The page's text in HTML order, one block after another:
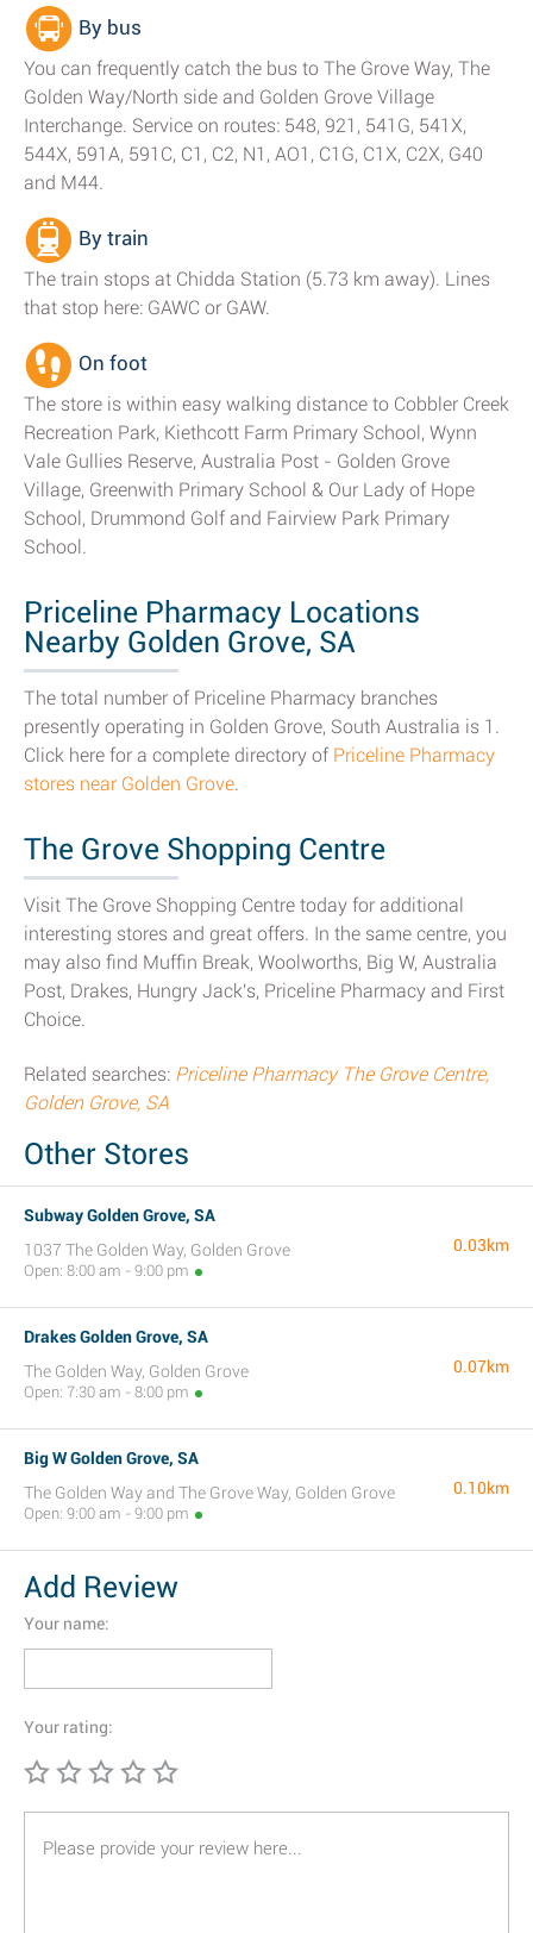
By bus
You can frequently catch the bus to The Grove Way, The
Golden Way/North side and Golden Grove Village
Interchange. Service on routes: 548, 921, 541G, 541X,
544X, 591A, 591C, C1, C2, N1, AO1, C1G, C1X, C2X, G40
and M44.
By train
The train stops at Chidda Station (5.73 km away). Lines
that stop here: GAWC or GAW.
On foot
The store is within easy walking distance to Cobbler Creek
Recreation Park, Kiethcott Farm Primary School, Wynn
Vale Gullies Reserve, Australia Post - Golden Grove
Village, Greenwith Primary School & Our Lady of Hope
School, Drummond Golf and Fairview Park Primary
School.
Priceline Pharmacy Locations
Nearby Golden Grove, SA
The total number of Priceline Pharmacy branches
presently operating in Golden Grove, South Australia is 1.
Click here for a complete directory of Priceline Pharmacy
stores near Golden Grove.
The Grove Shopping Centre
Visit The Grove Shopping Centre today for additional
interesting stores and great offers. In the same centre, you
may also find Muffin Break, Woolworths, Big W, Australia
Post, Drakes, Hungry Jack's, Priceline Pharmacy and First
Choice.
Related searches: Priceline Pharmacy The Grove Centre,
Golden Grove, SA
Other Stores
Subway Golden Grove, SA
1037 The Golden Way, Golden Grove
Open: 8:00 am - 9:00 pm
0.03km
Drakes Golden Grove, SA
The Golden Way, Golden Grove
Open: 7:30 am - 8:00 pm
0.07km
Big W Golden Grove, SA
The Golden Way and The Grove Way, Golden Grove
Open: 9:00 am - 9:00 pm
0.10km
Add Review
Your name:
Your rating: